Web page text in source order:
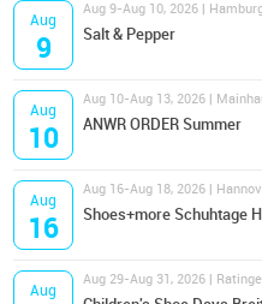
Aug
9
Aug 9-Aug 10, 2026 |
Salt & Pepper
Aug
10
Aug 10-Aug 13, 2026 |
ANWR ORDER Summer
Aug
16
Aug 16-Aug 18, 2026 |
Shoes+more Schuhtage
Aug
Aug 29-Aug 31, 2026 |